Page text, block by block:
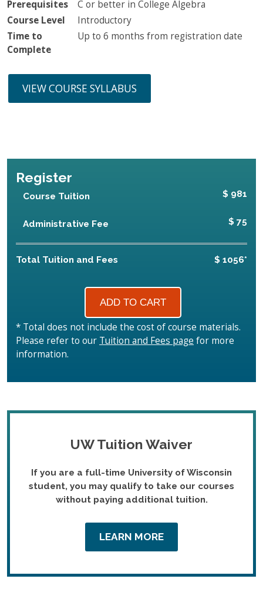
Prerequisites
C or better in College Algebra
Course Level
Introductory
Time to
Complete
Up to 6 months from registration date
VIEW COURSE SYLLABUS
Register
Course Tuition $ 981
Administrative Fee $ 75
Total Tuition and Fees $ 1056*
* Total does not include the cost of course materials.
Please refer to our Tuition and Fees page for more
information.
UW Tuition Waiver
If you are a full-time University of Wisconsin
student, you may qualify to take our courses
without paying additional tuition.
LEARN MORE